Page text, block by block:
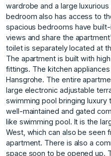
wardrobe and a large
bedroom also has access to
spacious bedrooms have
views and share the
toilet is separately located at
The apartment is built with
fittings. The kitchen
Hansgrohe. The entire
large electronic adjustable
swimming pool bringing luxury
well-maintained and gated
like swimming pool. It is the
West, which can also be seen
apartment. There is also a
space soon to be opened up.